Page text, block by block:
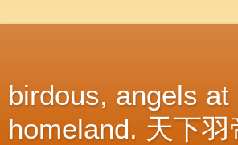
birdous, angels at
homeland. 天下